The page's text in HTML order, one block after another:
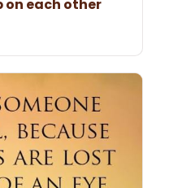
on each other